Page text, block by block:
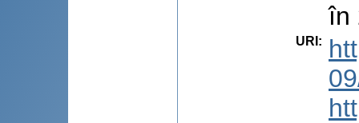
în
URI :